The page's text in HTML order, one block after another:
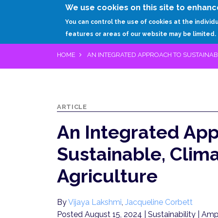
We use cookies on this site to
You can control the use of cookies at the
features or areas of our website may be limited.
HOME AN INTEGRATED APPROACH TO
ARTICLE
An Integrated
Sustainable,
Agriculture
ByVijaya Lakshmi, Jacqueline Corbett
Posted August 15, 2024
| Sustainability |